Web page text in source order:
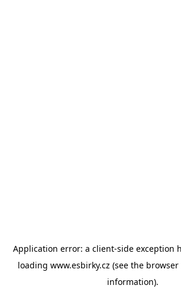
Application error: a client-side exception
loading www.esbirky.cz (see the browser
information).